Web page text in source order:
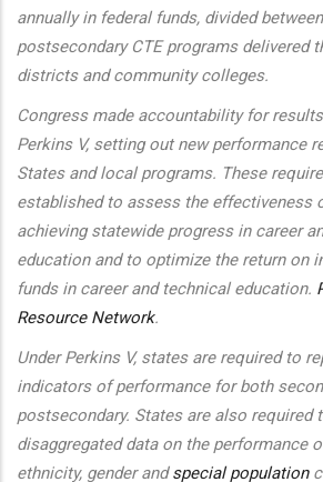
annually in federal funds, divided
postsecondary CTE programs delivered
districts and community colleges.
Congress made accountability for
Perkins V, setting out new performance
States and local programs. These
established to assess the effectiveness
achieving statewide progress in career
education and to optimize the return on
funds in career and technical education.
Resource Network.
Under Perkins V, states are required to
indicators of performance for both
postsecondary. States are also required
disaggregated data on the performance
ethnicity, gender andspecial population